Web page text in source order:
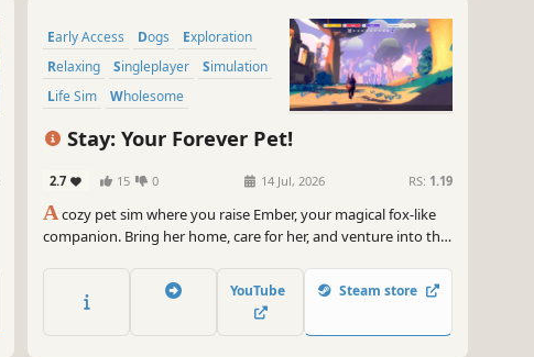
~ GameGal, #AI #review #inaccurate #fun
Early Access Dogs
Exploration
Relaxing
Singleplayer
Simulation
Life Sim
Wholesome
Stay: Your Forever Pet!
2.7 15 0 14 Jul, 2026 RS: 1.19
Acozy pet sim where you raise Ember, your magical fox-like
companion. Bring her home, care for her, and venture into the
YouTube Steam store